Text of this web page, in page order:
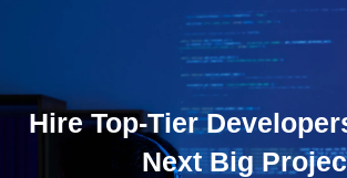
Hire Top-Tier
Next Big